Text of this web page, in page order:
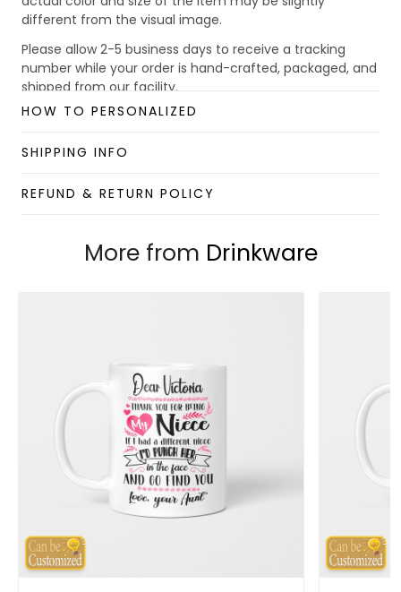
different from the visual image.
Please allow 2-5 business days to receive a tracking
number while your order is hand-crafted, packaged, and
shipped from our facility.
Custom Mug collection
Enjoy your shopping at
HOW TO PERSONALIZED
SHIPPING INFO
REFUND & RETURN POLICY
More from Drinkware